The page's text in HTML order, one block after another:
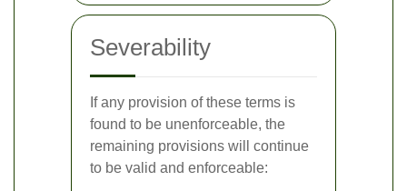
Severability
If any provision of these terms is
found to be unenforceable, the
remaining provisions will continue
to be valid and enforceable: